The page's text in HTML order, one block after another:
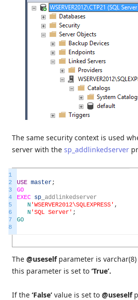
The same security context is used
server with the sp_addlinkedserver
1
2
3
4
5
6
7
8
USE master;
GO
EXEC sp addlinkedserver
N 'WSERVER2012\SQLEXPRESS' ,
N 'SQL Server' ;
GO
The @useself parameter is
this parameter is set to ‘True’.
If the ‘False’ value is set to @useself